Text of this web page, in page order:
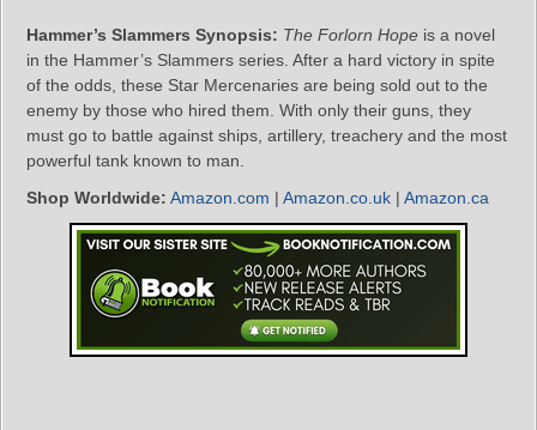
Hammer’s Slammers Synopsis: The Forlorn Hope is a novel
in the Hammer’s Slammers series. After a hard victory in spite
of the odds, these Star Mercenaries are being sold out to the
enemy by those who hired them. With only their guns, they
must go to battle against ships, artillery, treachery and the most
powerful tank known to man.
Shop Worldwide: Amazon.com | Amazon.co.uk | Amazon.ca